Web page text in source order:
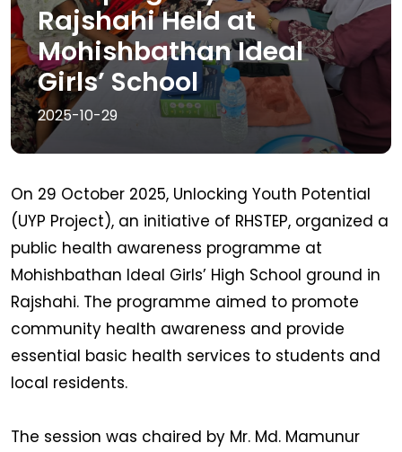
Rajshahi Held at
Mohishbathan Ideal
Girls’ School
2025-10-29
On 29 October 2025, Unlocking Youth Potential
(UYP Project), an initiative of RHSTEP, organized a
public health awareness programme at
Mohishbathan Ideal Girls’ High School ground in
Rajshahi. The programme aimed to promote
community health awareness and provide
essential basic health services to students and
local residents.
The session was chaired by Mr. Md. Mamunur